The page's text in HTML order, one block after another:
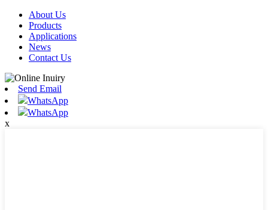
About Us
Products
Applications
News
Contact Us
Send Email
WhatsApp
WhatsApp
x